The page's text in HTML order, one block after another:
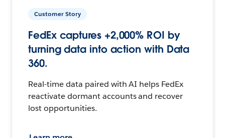
Customer Story
FedEx captures +2,000% ROI by
turning data into action with Data
360.
Real-time data paired with AI helps FedEx
reactivate dormant accounts and recover
lost opportunities.